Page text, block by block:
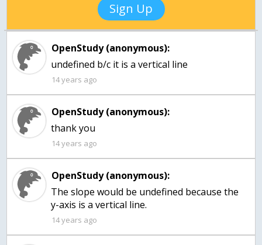
Sign Up
OpenStudy (anonymous):
undefined b/c it is a vertical line
14 years ago
OpenStudy (anonymous):
14 years ago
OpenStudy (anonymous):
The slope would be undefined because the
y-axis is a vertical line.
14 years ago